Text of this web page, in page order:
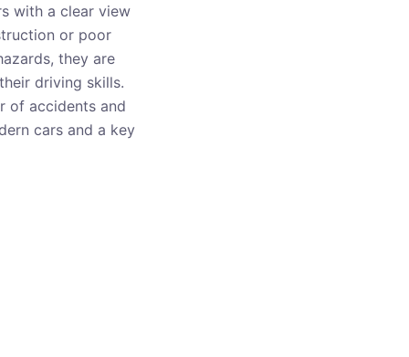
with a clear view
or poor
they are
driving skills.
of accidents and
cars and a key